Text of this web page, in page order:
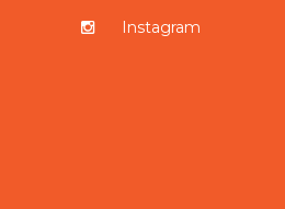
Instagram